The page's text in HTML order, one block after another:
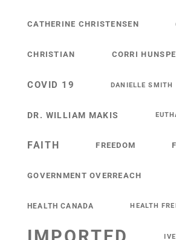
CATHERINE CHRISTENSEN
CHRISTIAN CORRI
COVID 19 DANIELLE SMITH
DR. WILLIAM MAKIS
FAITH FREEDOM
GOVERNMENT OVERREACH
HEALTH CANADA HEALTH